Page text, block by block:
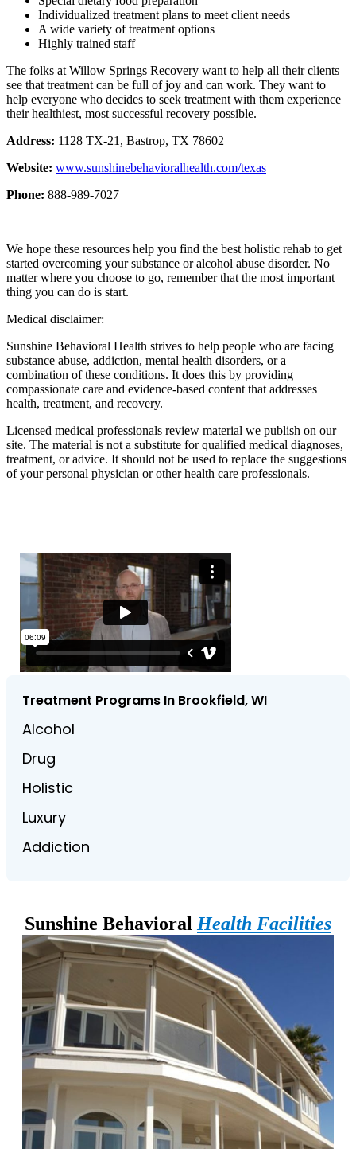
Individualized treatment plans to meet client needs
A wide variety of treatment options
Highly trained staff
The folks at Willow Springs Recovery want to help all their clients
see that treatment can be full of joy and can work. They want to
help everyone who decides to seek treatment with them experience
their healthiest, most successful recovery possible.
Address: 1128 TX-21, Bastrop, TX 78602
Website: www.sunshinebehavioralhealth.com/texas
Phone: 888-989-7027
We hope these resources help you find the best holistic rehab to get
started overcoming your substance or alcohol abuse disorder. No
matter where you choose to go, remember that the most important
thing you can do is start.
Medical disclaimer:
Sunshine Behavioral Health strives to help people who are facing
substance abuse, addiction, mental health disorders, or a
combination of these conditions. It does this by providing
compassionate care and evidence-based content that addresses
health, treatment, and recovery.
Licensed medical professionals review material we publish on our
site. The material is not a substitute for qualified medical diagnoses,
treatment, or advice. It should not be used to replace the suggestions
of your personal physician or other health care professionals.
Treatment Programs In Brookfield, WI
Alcohol
Drug
Holistic
Luxury
Addiction
Sunshine Behavioral Health Facilities